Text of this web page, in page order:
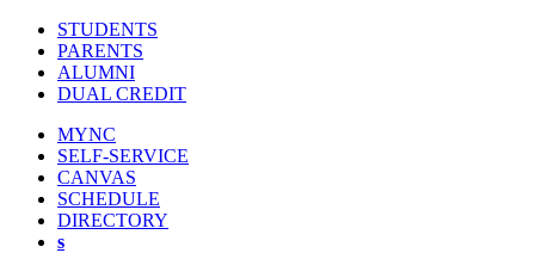
STUDENTS
PARENTS
ALUMNI
DUAL CREDIT
MYNC
SELF-SERVICE
CANVAS
SCHEDULE
DIRECTORY
s